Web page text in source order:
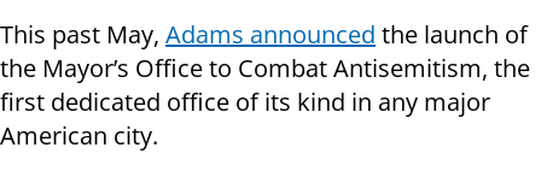
This past May, Adams announced the launch of
the Mayor’s Office to Combat Antisemitism, the
first dedicated office of its kind in any major
American city.